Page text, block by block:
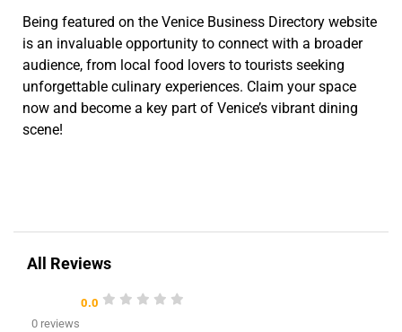
Being featured on the Venice Business Directory website
is an invaluable opportunity to connect with a broader
audience, from local food lovers to tourists seeking
unforgettable culinary experiences. Claim your space
now and become a key part of Venice’s vibrant dining
scene!
All Reviews
0.0
0 reviews